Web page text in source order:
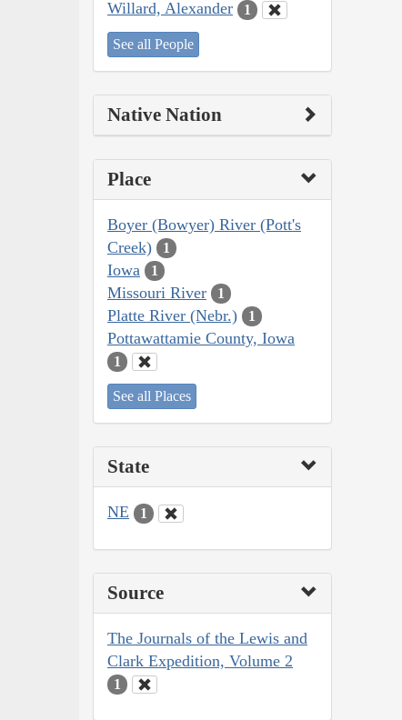
Willard, Alexander 1
See all People
Native Nation
Place
Boyer (Bowyer) River (Pott's
Creek)
1
Iowa 1
Missouri River 1
Platte River (Nebr.) 1
Pottawattamie County, Iowa
1
See all Places
State
NE 1
Source
The Journals of the Lewis and
Clark Expedition, Volume 2
1